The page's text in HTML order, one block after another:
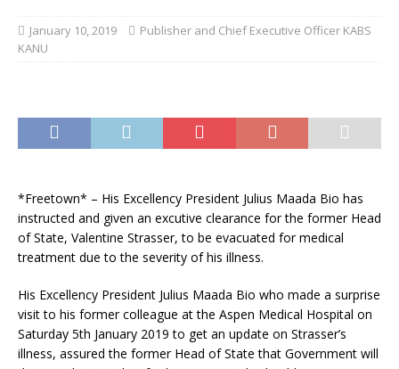
January 10, 2019
Publisher and Chief Executive Officer KABS
KANU
*Freetown* – His Excellency President Julius Maada Bio has
instructed and given an excutive clearance for the former Head
of State, Valentine Strasser, to be evacuated for medical
treatment due to the severity of his illness.
His Excellency President Julius Maada Bio who made a surprise
visit to his former colleague at the Aspen Medical Hospital on
Saturday 5th January 2019 to get an update on Strasser’s
illness, assured the former Head of State that Government will